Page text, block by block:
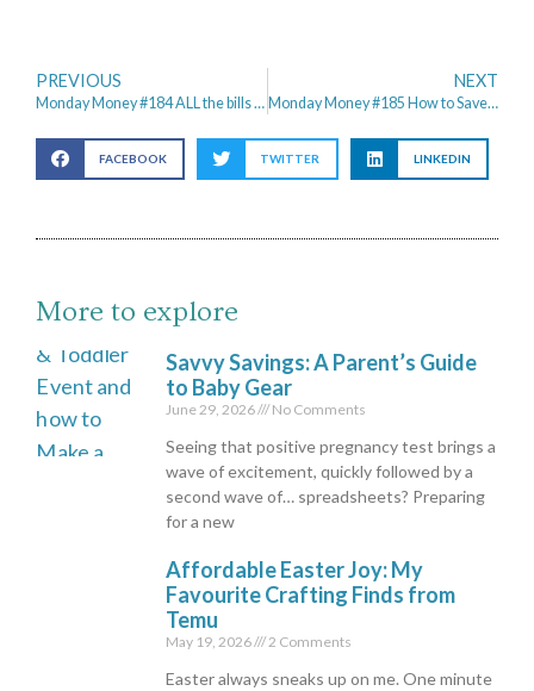
PREVIOUS
Monday Money #184 ALL the bills hit at once
NEXT
Monday Money #185 How to Save Money for the Future
FACEBOOK TWITTER LINKEDIN
More to explore
Savvy Savings: A Parent’s Guide
to Baby Gear
June 29, 2026 No Comments
Seeing that positive pregnancy test brings a
wave of excitement, quickly followed by a
second wave of… spreadsheets? Preparing
for a new
Affordable Easter Joy: My
Favourite Crafting Finds from
Temu
May 19, 2026 2 Comments
Easter always sneaks up on me. One minute